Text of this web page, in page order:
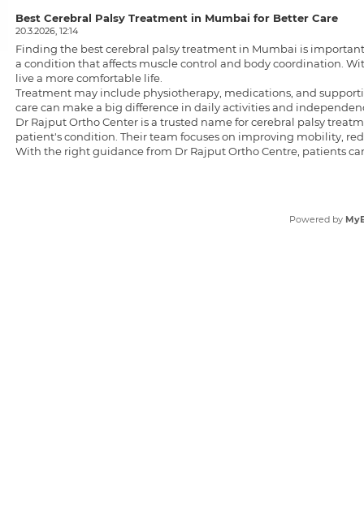
Best Cerebral Palsy Treatment in Mumbai for Better Care
20.3.2026, 12:14
Finding the best cerebral palsy treatment in Mumbai is
a condition that affects muscle control and body coordination.
live a more comfortable life.
Treatment may include physiotherapy, medications, and
care can make a big difference in daily activities and
Dr Rajput Ortho Center is a trusted name for cerebral palsy
patient's condition. Their team focuses on improving mobility,
With the right guidance from Dr Rajput Ortho Centre, patients
Powered by